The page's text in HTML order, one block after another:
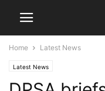
Home Latest News
Latest News